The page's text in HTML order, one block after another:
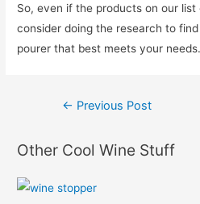
So, even if the products on our list
consider doing the research to
pourer that best meets your needs.
Post
← Previous Post
Other Cool Wine Stuff